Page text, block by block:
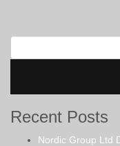
for:
Recent Posts
Nordic Group Ltd